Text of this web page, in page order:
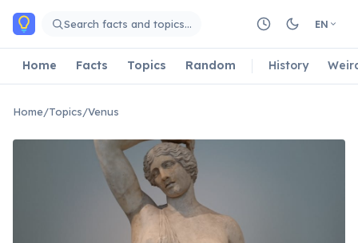
Skip to main content
Search facts and topics… EN
Home Facts Topics Random History
Home/Topics/Venus